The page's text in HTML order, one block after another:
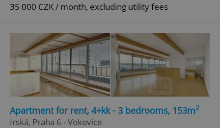
35 000 CZK / month, excluding utility fees
Apartment for rent, 4+kk - 3 bedrooms, 153m2
Irská, Praha 6 - Vokovice